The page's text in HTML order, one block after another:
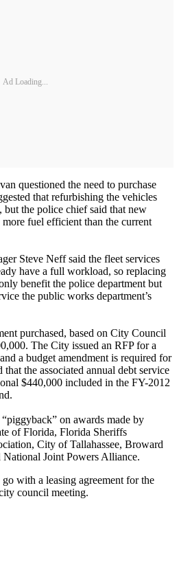
Ad Loading...
questioned the need to purchase
that refurbishing the vehicles
but the police chief said that new
fuel efficient than the current
Steve Neff said the fleet services
have a full workload, so replacing
benefit the police department but
the public works department’s
purchased, based on City Council
The City issued an RFP for a
a budget amendment is required for
the associated annual debt service
$440,000 included in the FY-2012
on awards made by
of Florida, Florida Sheriffs
City of Tallahassee, Broward
Joint Powers Alliance.
with a leasing agreement for the
council meeting.